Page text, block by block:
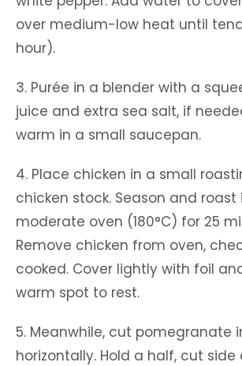
over medium-low heat until
hour).
3. Purée in a blender with a
juice and extra sea salt, if
warm in a small saucepan.
4. Place chicken in a small
chicken stock. Season and roast
moderate oven (180°C) for 25
Remove chicken from oven,
cooked. Cover lightly with foil
warm spot to rest.
5. Meanwhile, cut pomegranate
horizontally. Hold a half, cut side